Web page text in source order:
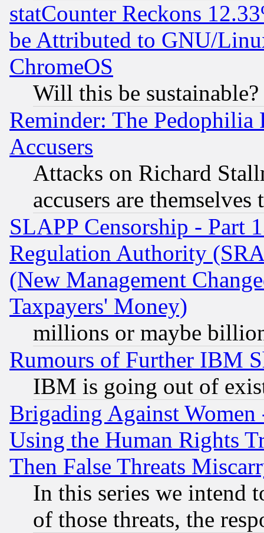
statCounter Reckons
be Attributed to GNU/
ChromeOS
Will this be sustainable?
Reminder: The Pedophilia
Accusers
Attacks on Richard
accusers are
SLAPP Censorship - Part
Regulation Authority
(New Management
Taxpayers' Money)
millions or maybe
Rumours of Further IBM
IBM is going out of
Brigading Against
Using the Human Rights
Then False Threats
In this series we intend
of those threats, the